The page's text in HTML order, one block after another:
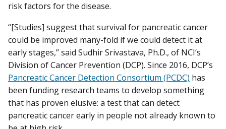
risk factors for the disease.
“[Studies] suggest that survival for pancreatic cancer
could be improved many-fold if we could detect it at
early stages,” said Sudhir Srivastava, Ph.D., of NCI’s
Division of Cancer Prevention (DCP). Since 2016, DCP’s
Pancreatic Cancer Detection Consortium (PCDC) has
been funding research teams to develop something
that has proven elusive: a test that can detect
pancreatic cancer early in people not already known to